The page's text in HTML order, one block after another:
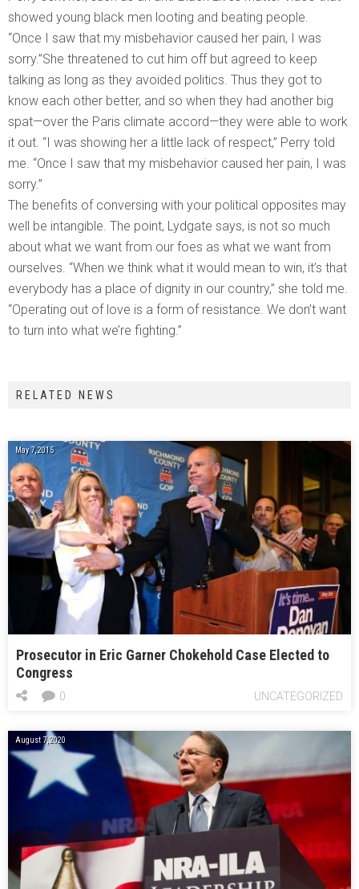
showed young black men looting and beating people.
“Once I saw that my misbehavior caused her pain, I was
sorry.”She threatened to cut him off but agreed to keep
talking as long as they avoided politics. Thus they got to
know each other better, and so when they had another big
spat—over the Paris climate accord—they were able to work
it out. “I was showing her a little lack of respect,” Perry told
me. “Once I saw that my misbehavior caused her pain, I was
sorry.”
The benefits of conversing with your political opposites may
well be intangible. The point, Lydgate says, is not so much
about what we want from our foes as what we want from
ourselves. “When we think what it would mean to win, it’s that
everybody has a place of dignity in our country,” she told me.
“Operating out of love is a form of resistance. We don’t want
to turn into what we’re fighting.”
RELATED NEWS
May 7, 2015
Prosecutor in Eric Garner Chokehold Case Elected to
Congress
UNCATEGORIZED
0
August 7, 2020